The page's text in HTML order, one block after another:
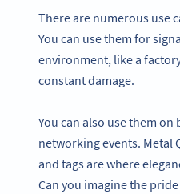
There are numerous use
You can use them for
environment, like a
constant damage.
You can also use them on
networking events. Metal
and tags are where
Can you imagine the